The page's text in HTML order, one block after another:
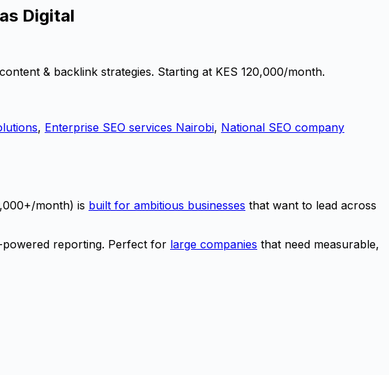
Digital
& backlink strategies. Starting at KES 120,000/month.
, Enterprise SEO services Nairobi, National SEO company
month) is built for ambitious businesses that want to lead across
powered reporting. Perfect for large companies that need measurable,